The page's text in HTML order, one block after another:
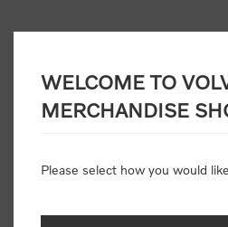
Attention: Volvo dealers
retail pricing (MSRP) and
WELCOME TO
MERCHANDISE
Please select how you would